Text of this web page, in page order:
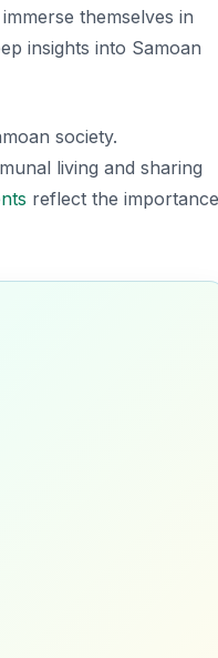
themselves in
insights into Samoan
society.
living and sharing
reflect the importance